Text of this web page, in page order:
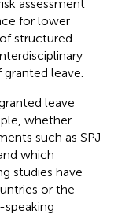
assessment
for lower
structured
leave.
leave
whether
such as SPJ
which
studies have
or the
speaking